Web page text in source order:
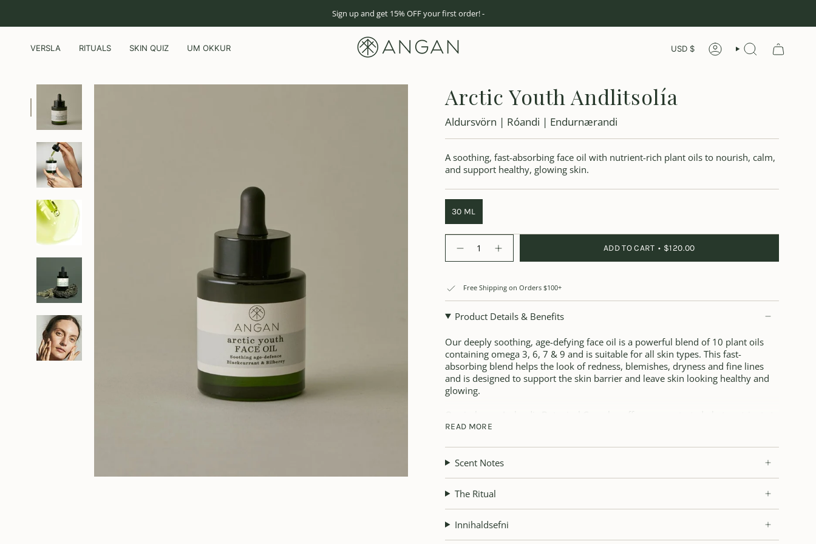
content
Sign up and get 15% OFF your first order! -
VERSLA RITUALS SKIN QUIZ UM OKKUR Currency
USD $ ACCOUNTLEITA
Arctic Youth Andlitsolía
Aldursvörn | Róandi | Endurnærandi
A soothing, fast-absorbing face oil with nutrient-rich plant oils to nourish, calm,
and support healthy, glowing skin.
30 ML
ADD TO CART $120.00
Free Shipping on Orders $100+
Product Details & Benefits
Our deeply soothing, age-defying face oil is a powerful blend of 10 plant oils
containing omega 3, 6, 7 & 9 and is suitable for all skin types. This fast-
absorbing blend helps the look of redness, blemishes, dryness and fine lines
and is designed to support the skin barrier and leave skin looking healthy and
glowing.
Our in-house Icelandic Botanical Complex offers concentrated phytonutrients to
help soothe, comfort and nourish the look and feel of skin.
Arctic blackcurrant oil and blue tansy help soothe and calm the look of redness,
and antioxidant-rich upcycled Arctic bilberry and sea buckthorn oils provide
nourishing nutrients and vitamins. Suitable for all skin types, including
sensitive.
Beauty Benefits:
READ MORE
Scent Notes
The Ritual
Innihaldsefni